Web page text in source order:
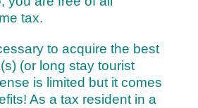
tax.
to acquire the best
(or long stay tourist
is limited but it comes
As a tax resident in a